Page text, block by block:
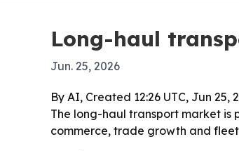
Long-haul
Jun. 25, 2026
By AI, Created 12:26 UTC, Jun 25,
The long-haul transport market is
commerce, trade growth and